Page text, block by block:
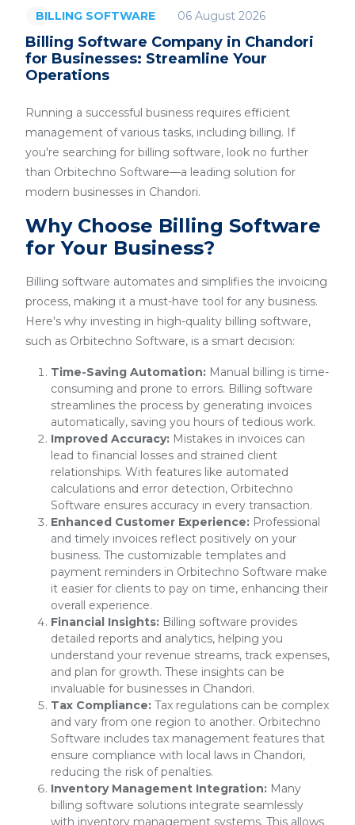
BILLING SOFTWARE 06 August 2026
Billing Software Company in Chandori
for Businesses: Streamline Your
Operations
Running a successful business requires efficient
management of various tasks, including billing. If
you're searching for billing software, look no further
than Orbitechno Software—a leading solution for
modern businesses in Chandori.
Why Choose Billing Software
for Your Business?
Billing software automates and simplifies the invoicing
process, making it a must-have tool for any business.
Here's why investing in high-quality billing software,
such as Orbitechno Software, is a smart decision:
Time-Saving Automation: Manual billing is time-
consuming and prone to errors. Billing software
streamlines the process by generating invoices
automatically, saving you hours of tedious work.
Improved Accuracy: Mistakes in invoices can
lead to financial losses and strained client
relationships. With features like automated
calculations and error detection, Orbitechno
Software ensures accuracy in every transaction.
Enhanced Customer Experience: Professional
and timely invoices reflect positively on your
business. The customizable templates and
payment reminders in Orbitechno Software make
it easier for clients to pay on time, enhancing their
overall experience.
Financial Insights: Billing software provides
detailed reports and analytics, helping you
understand your revenue streams, track expenses,
and plan for growth. These insights can be
invaluable for businesses in Chandori.
Tax Compliance: Tax regulations can be complex
and vary from one region to another. Orbitechno
Software includes tax management features that
ensure compliance with local laws in Chandori,
reducing the risk of penalties.
Inventory Management Integration: Many
billing software solutions integrate seamlessly
with inventory management systems. This allows